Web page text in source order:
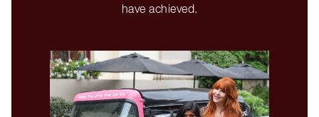
have achieved.